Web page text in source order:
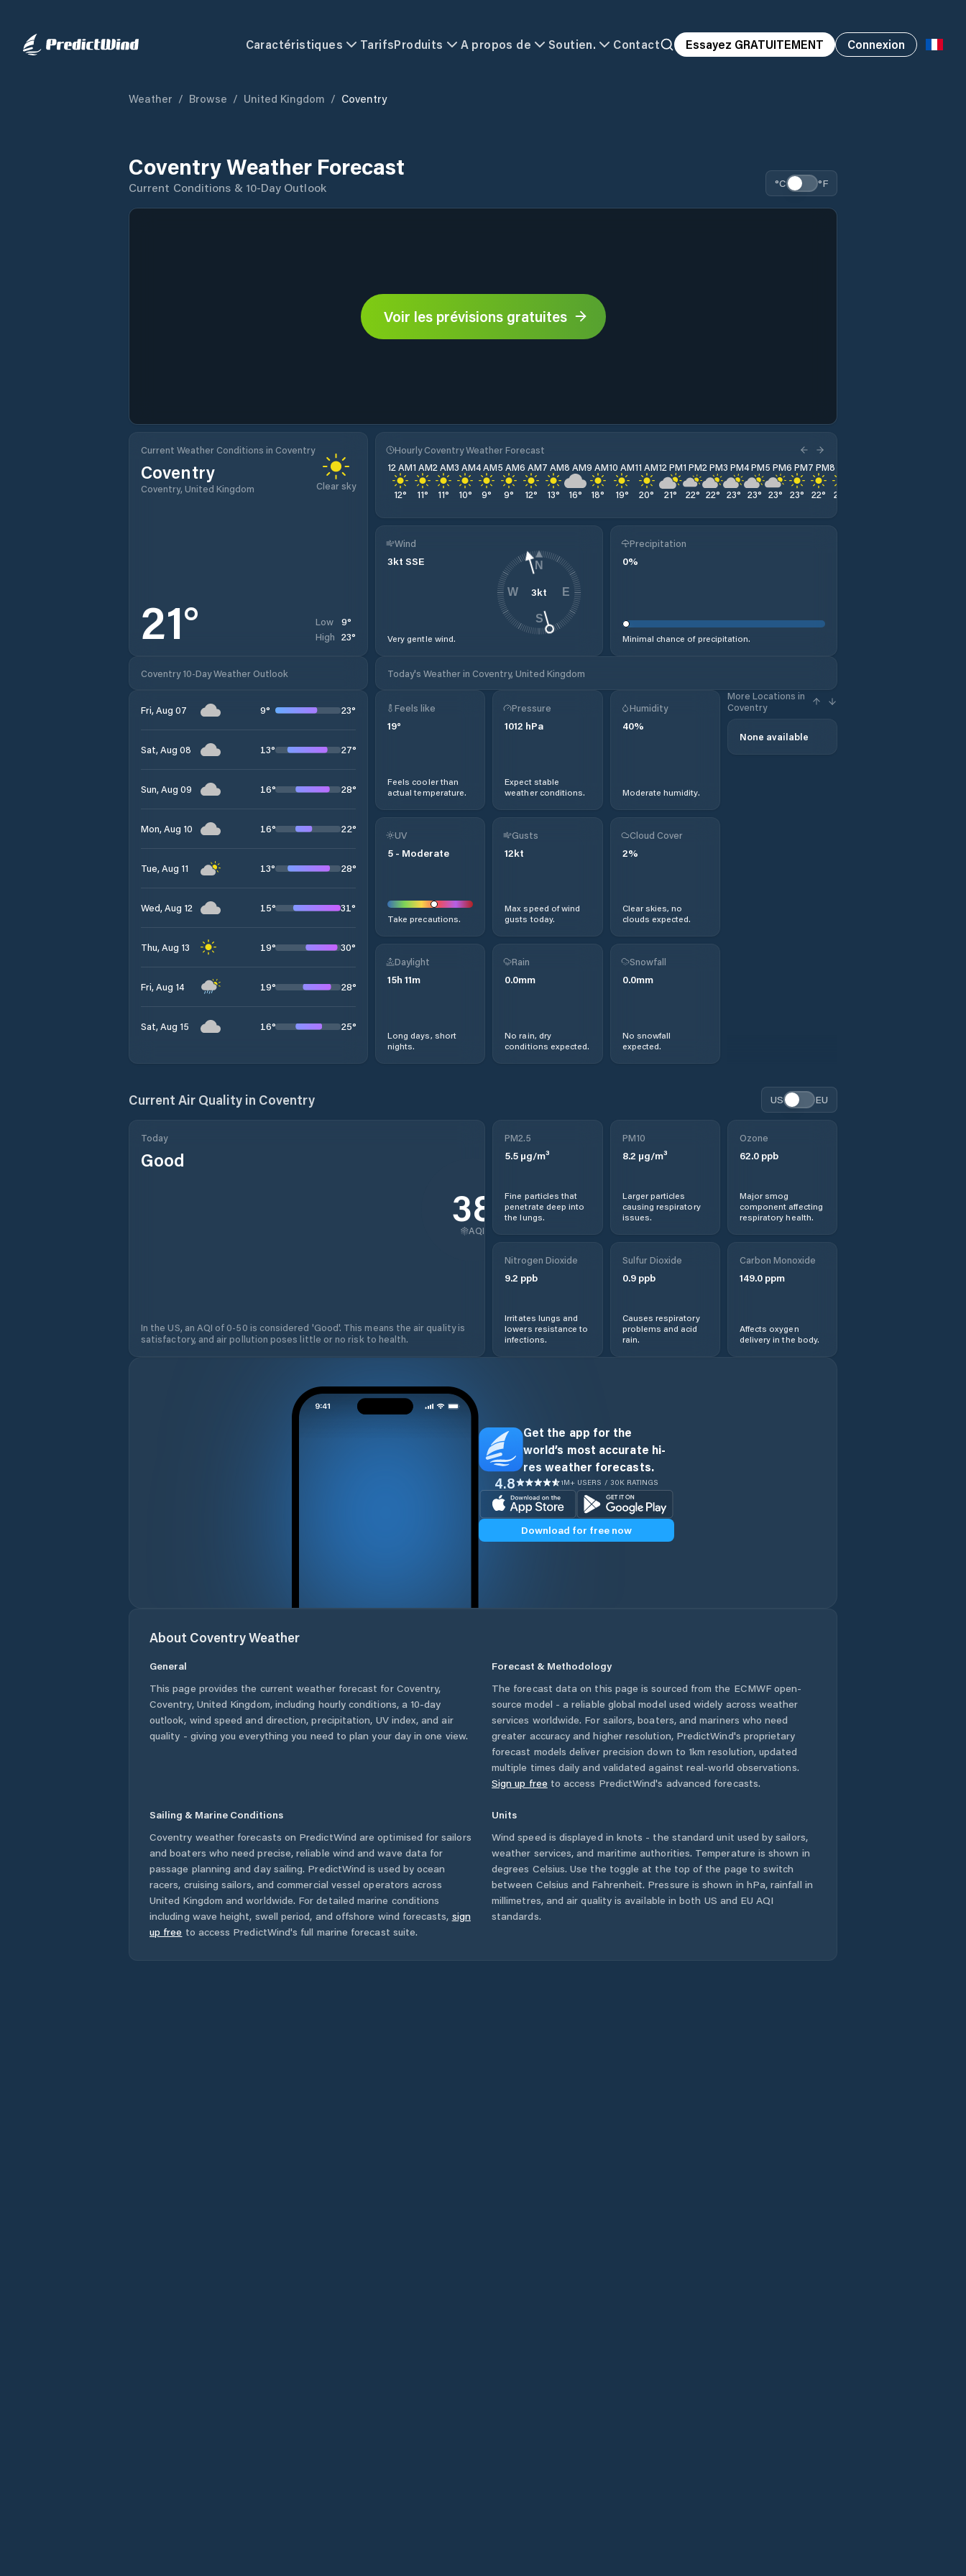
Caractéristiques TarifsProduits A propos de Soutien. Contact Essayez GRATUITEMENT Connexion
Weather / Browse / United Kingdom / Coventry
Coventry Weather Forecast
Current Conditions & 10-Day Outlook °C °F
Voir les prévisions gratuites
Current Weather Conditions in Coventry
Coventry
Coventry, United Kingdom Clear sky
21° Low 9°
High 23°
Hourly Coventry Weather Forecast
12 AM
12°
1 AM
11°
2 AM
11°
3 AM
10°
4 AM
9°
5 AM
9°
6 AM
12°
7 AM
13°
8 AM
16°
9 AM
18°
10 AM
19°
11 AM
20°
12 PM
21°
1 PM
22°
2 PM
22°
3 PM
23°
4 PM
23°
5 PM
23°
6 PM
23°
7 PM
22°
8 PM
21
Wind
3kt SSE
Very gentle wind.
3kt
N
E
S
W
Precipitation
0%
Minimal chance of precipitation.
Coventry 10-Day Weather Outlook Today's Weather in Coventry, United Kingdom
Fri, Aug 07 9° 23°
Sat, Aug 08 13° 27°
Sun, Aug 09 16° 28°
Mon, Aug 10 16° 22°
Tue, Aug 11 13° 28°
Wed, Aug 12 15° 31°
Thu, Aug 13 19° 30°
Fri, Aug 14 19° 28°
Sat, Aug 15 16° 25°
Feels like
19°
Feels cooler than
actual temperature.
Pressure
1012 hPa
Expect stable
weather conditions.
Humidity
40%
Moderate humidity.
More Locations in
Coventry
None available
UV
5 - Moderate
Take precautions.
Gusts
12kt
Max speed of wind
gusts today.
Cloud Cover
2%
Clear skies, no
clouds expected.
Daylight
15h 11m
Long days, short
nights.
Rain
0.0mm
No rain, dry
conditions expected.
Snowfall
0.0mm
No snowfall
expected.
Current Air Quality in Coventry US EU
Today
Good
38
AQI
In the US, an AQI of 0-50 is considered 'Good'. This means the air quality is
satisfactory, and air pollution poses little or no risk to health.
PM2.5
5.5 µg/m³
Fine particles that
penetrate deep into
the lungs.
PM10
8.2 µg/m³
Larger particles
causing respiratory
issues.
Ozone
62.0ppb
Major smog
component affecting
respiratory health.
Nitrogen Dioxide
9.2 ppb
Irritates lungs and
lowers resistance to
infections.
Sulfur Dioxide
0.9ppb
Causes respiratory
problems and acid
rain.
Carbon Monoxide
149.0ppm
Affects oxygen
delivery in the body.
Get the app for the
world’s most accurate hi-
res weather forecasts.
4.8 1M+ USERS / 30K RATINGS
Download for free now
About CoventryWeather
General
This page provides the current weather forecast for Coventry,
Coventry, United Kingdom, including hourly conditions, a 10-day
outlook, wind speed and direction, precipitation, UV index, and air
quality - giving you everything you need to plan your day in one view.
Forecast & Methodology
The forecast data on this page is sourced from the ECMWF open-
source model - a reliable global model used widely across weather
services worldwide. For sailors, boaters, and mariners who need
greater accuracy and higher resolution, PredictWind's proprietary
forecast models deliver precision down to 1km resolution, updated
multiple times daily and validated against real-world observations.
Sign up free to access PredictWind's advanced forecasts.
Sailing & Marine Conditions
Coventry weather forecasts on PredictWind are optimised for sailors
and boaters who need precise, reliable wind and wave data for
passage planning and day sailing. PredictWind is used by ocean
racers, cruising sailors, and commercial vessel operators across
United Kingdom and worldwide. For detailed marine conditions
including wave height, swell period, and offshore wind forecasts, sign
up free to access PredictWind's full marine forecast suite.
Units
Wind speed is displayed in knots - the standard unit used by sailors,
weather services, and maritime authorities. Temperature is shown in
degrees Celsius. Use the toggle at the top of the page to switch
between Celsius and Fahrenheit. Pressure is shown in hPa, rainfall in
millimetres, and air quality is available in both US and EU AQI
standards.